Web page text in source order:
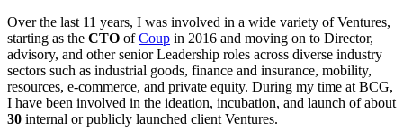
Over the last 11 years, I was involved in a wide variety of Ventures,
starting as the CTO ofCoup in 2016 and moving on to Director,
advisory, and other senior Leadership roles across diverse industry
sectors such as industrial goods, finance and insurance, mobility,
resources, e-commerce, and private equity. During my time at BCG,
I have been involved in the ideation, incubation, and launch of about
30 internal or publicly launched client Ventures.